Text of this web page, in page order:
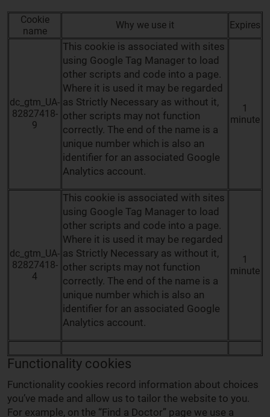
Cookie
name
Why we use it Expires
dc_gtm_UA-
82827418-
9
This cookie is associated with sites
using Google Tag Manager to load
other scripts and code into a page.
Where it is used it may be regarded
as Strictly Necessary as without it,
other scripts may not function
correctly. The end of the name is a
unique number which is also an
identifier for an associated Google
Analytics account.
1
minute
dc_gtm_UA-
82827418-
4
This cookie is associated with sites
using Google Tag Manager to load
other scripts and code into a page.
Where it is used it may be regarded
as Strictly Necessary as without it,
other scripts may not function
correctly. The end of the name is a
unique number which is also an
identifier for an associated Google
Analytics account.
1
minute
Functionality cookies
Functionality cookies record information about choices
you’ve made and allow us to tailor the website to you.
For example, on the “Find a Doctor” page we use a